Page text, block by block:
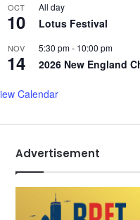
OCT
10
All day
Lotus Festival
NOV
14
5:30 pm- 10:00 pm
2026 New England
Calendar
Advertisement